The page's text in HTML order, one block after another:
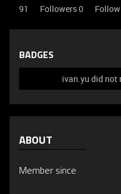
91
Followers0
BADGES
ivan.yu did not
ABOUT
Member since